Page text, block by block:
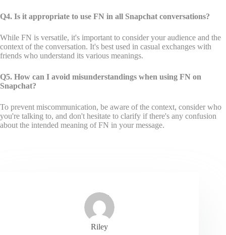
Q4. Is it appropriate to use FN in all Snapchat conversations?
While FN is versatile, it's important to consider your audience and the
context of the conversation. It's best used in casual exchanges with
friends who understand its various meanings.
Q5. How can I avoid misunderstandings when using FN on
Snapchat?
To prevent miscommunication, be aware of the context, consider who
you're talking to, and don't hesitate to clarify if there's any confusion
about the intended meaning of FN in your message.
Riley